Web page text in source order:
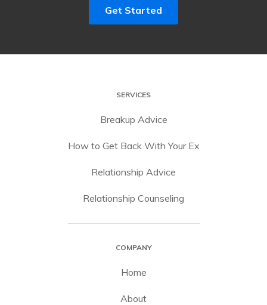
Get Started
SERVICES
Breakup Advice
How to Get Back With Your Ex
Relationship Advice
Relationship Counseling
COMPANY
Home
About